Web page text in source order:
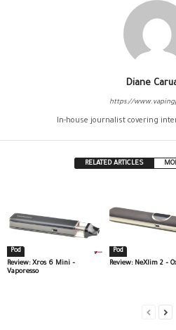
Diane
https://
In-house journalist covering
RELATED ARTICLES
Pod
Review: Xros 6 Mini –
Vaporesso
Pod
Review: NeXlim 2 –